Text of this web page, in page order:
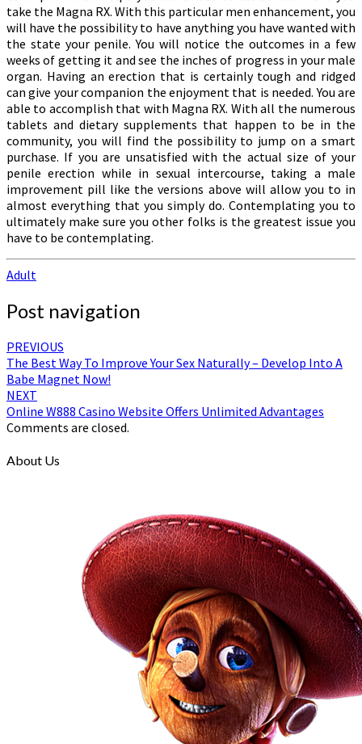
take the Magna RX. With this particular men enhancement, you
will have the possibility to have anything you have wanted with
the state your penile. You will notice the outcomes in a few
weeks of getting it and see the inches of progress in your male
organ. Having an erection that is certainly tough and ridged
can give your companion the enjoyment that is needed. You are
able to accomplish that with Magna RX. With all the numerous
tablets and dietary supplements that happen to be in the
community, you will find the possibility to jump on a smart
purchase. If you are unsatisfied with the actual size of your
penile erection while in sexual intercourse, taking a male
improvement pill like the versions above will allow you to in
almost everything that you simply do. Contemplating you to
ultimately make sure you other folks is the greatest issue you
have to be contemplating.
Adult
Post navigation
PREVIOUS
The Best Way To Improve Your Sex Naturally – Develop Into A
Babe Magnet Now!
NEXT
Online W888 Casino Website Offers Unlimited Advantages
Comments are closed.
About Us